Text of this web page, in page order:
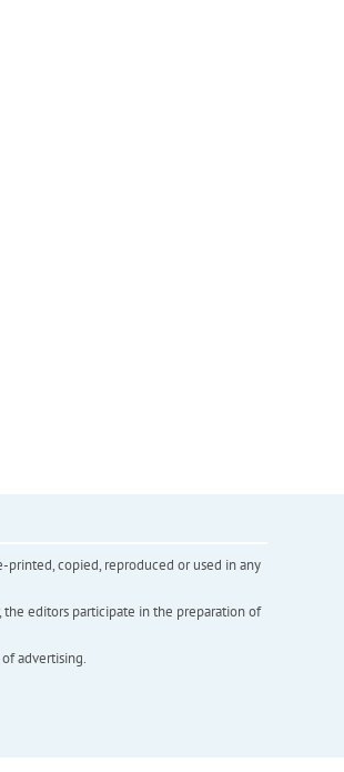
copied, reproduced or used in any
the editors participate in the preparation of
advertising.